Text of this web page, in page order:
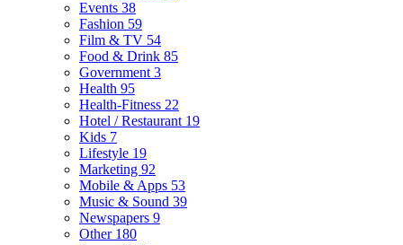
Events 38
Fashion 59
Film & TV 54
Food & Drink 85
Government 3
Health 95
Health-Fitness 22
Hotel / Restaurant 19
Kids 7
Lifestyle 19
Marketing 92
Mobile & Apps 53
Music & Sound 39
Newspapers 9
Other 180